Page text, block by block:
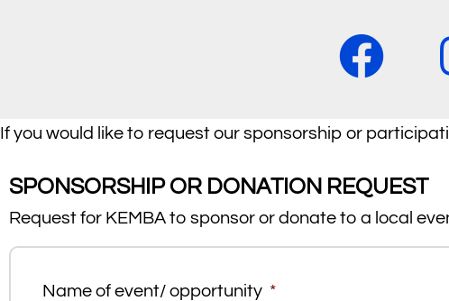
If you would like to request our sponsorship or
SPONSORSHIP OR DONATION REQUEST
Request for KEMBA to sponsor or donate to a local
Name of event/ opportunity *